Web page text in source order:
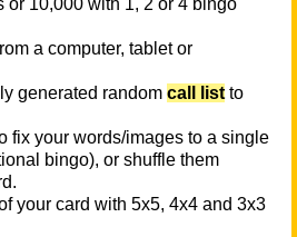
or 10,000 with 1, 2 or 4 bingo
a computer, tablet or
generated random call list to
fix your words/images to a single
bingo), or shuffle them
your card with 5x5, 4x4 and 3x3